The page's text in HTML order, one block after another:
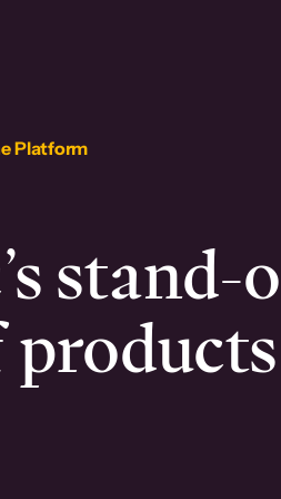
Platform
stand-